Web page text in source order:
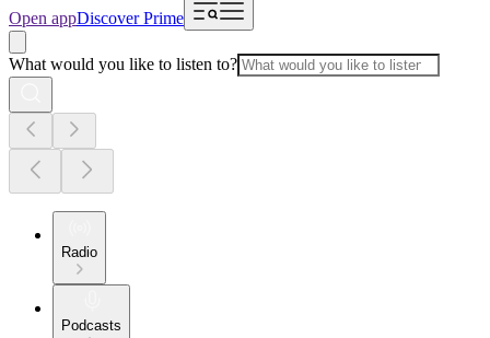
Open appDiscover Prime
What would you like to listen to?
Radio
Podcasts